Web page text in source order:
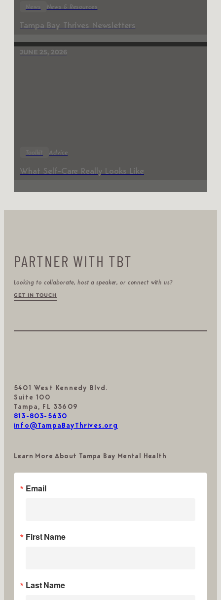
News & Resources
Tampa Bay Thrives Newsletters
JUNE 25, 2026
Advice
What Self-Care Really Looks Like
PARTNER WITH TBT
Looking to collaborate, host a speaker, or connect with us?
GET IN TOUCH
5401 West Kennedy Blvd.
Suite 100
Tampa, FL 33609
813-803-5630
info@TampaBayThrives.org
Learn More About Tampa Bay Mental Health
Email
First Name
Last Name